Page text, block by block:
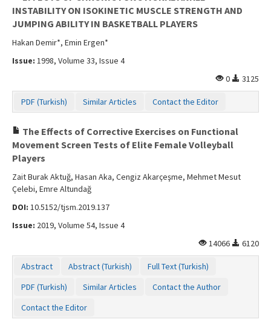
INSTABILITY ON ISOKINETIC MUSCLE STRENGTH AND
JUMPING ABILITY IN BASKETBALL PLAYERS
Hakan Demir*, Emin Ergen*
Issue: 1998, Volume 33, Issue 4
0
3125
PDF (Turkish) Similar Articles Contact the Editor
The Effects of Corrective Exercises on Functional
Movement Screen Tests of Elite Female Volleyball
Players
Zait Burak Aktuğ, Hasan Aka, Cengiz Akarçeşme, Mehmet Mesut
Çelebi, Emre Altundağ
DOI: 10.5152/tjsm.2019.137
Issue: 2019, Volume 54, Issue 4
14066
6120
Abstract Abstract (Turkish)
Full Text (Turkish)
PDF (Turkish)
Similar Articles
Contact the Author
Contact the Editor